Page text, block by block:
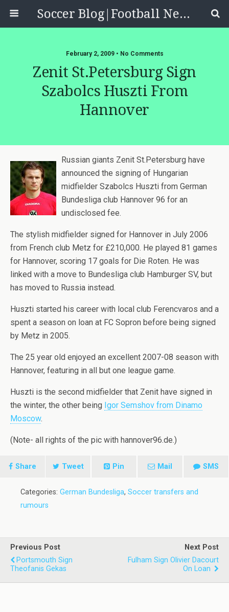
Soccer Blog|Football News, Reviews, Quizzes
February 2, 2009 • No Comments
Zenit St.Petersburg Sign
Szabolcs Huszti From
Hannover
Russian giants Zenit St.Petersburg have
announced the signing of Hungarian
midfielder Szabolcs Huszti from German
Bundesliga club Hannover 96 for an
undisclosed fee.
The stylish midfielder signed for Hannover in July 2006
from French club Metz for £210,000. He played 81 games
for Hannover, scoring 17 goals for Die Roten. He was
linked with a move to Bundesliga club Hamburger SV, but
has moved to Russia instead.
Huszti started his career with local club Ferencvaros and a
spent a season on loan at FC Sopron before being signed
by Metz in 2005.
The 25 year old enjoyed an excellent 2007-08 season with
Hannover, featuring in all but one league game.
Huszti is the second midfielder that Zenit have signed in
the winter, the other being Igor Semshov from Dinamo
Moscow.
(Note- all rights of the pic with hannover96.de.)
Share Tweet Pin Mail SMS
Categories: German Bundesliga, Soccer transfers and
rumours
Previous Post
Portsmouth Sign
Theofanis Gekas
Next Post
Fulham Sign Olivier Dacourt
On Loan